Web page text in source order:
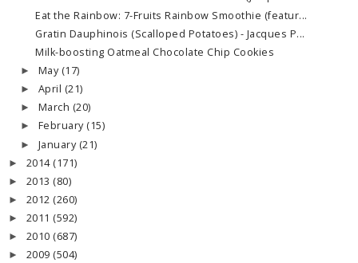
Eat the Rainbow: 7-Fruits Rainbow Smoothie (featur...
Gratin Dauphinois (Scalloped Potatoes) - Jacques P...
Milk-boosting Oatmeal Chocolate Chip Cookies
► May (17)
► April (21)
► March (20)
► February (15)
► January (21)
► 2014 (171)
► 2013 (80)
► 2012 (260)
► 2011 (592)
► 2010 (687)
► 2009 (504)